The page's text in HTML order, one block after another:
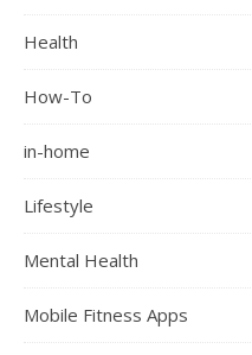
Health
How-To
in-home
Lifestyle
Mental Health
Mobile Fitness Apps